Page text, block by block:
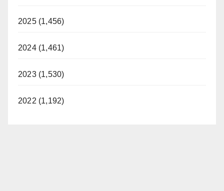
2025 (1,456)
2024 (1,461)
2023 (1,530)
2022 (1,192)